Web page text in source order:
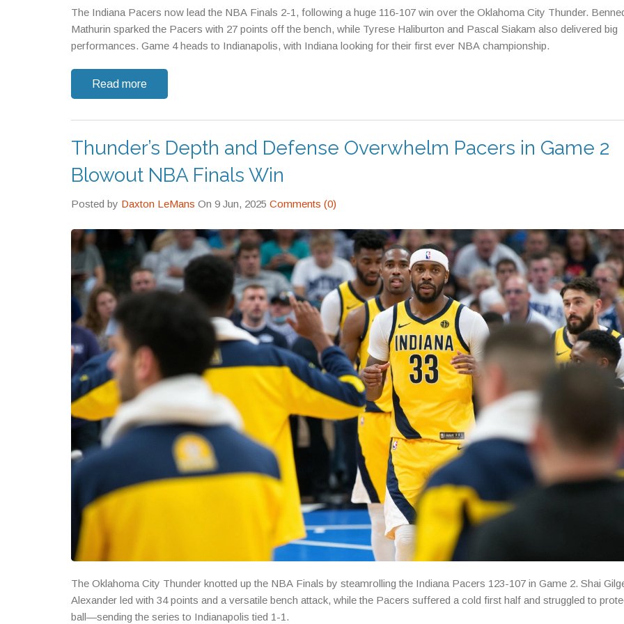
The Indiana Pacers now lead the NBA Finals 2-1, following a huge 116-107 win over the Oklahoma City Thunder.
Mathurin sparked the Pacers with 27 points off the bench, while Tyrese Haliburton and Pascal Siakam also delivered big
performances. Game 4 heads to Indianapolis, with Indiana looking for their first ever NBA championship.
Read more
Thunder’s Depth and Defense Overwhelm Pacers in Game 2
Blowout NBA Finals Win
Posted by Daxton LeMans On 9 Jun, 2025 Comments (0)
The Oklahoma City Thunder knotted up the NBA Finals by steamrolling the Indiana Pacers 123-107 in Game 2. Shai
Alexander led with 34 points and a versatile bench attack, while the Pacers suffered a cold first half and struggled to
ball—sending the series to Indianapolis tied 1-1.